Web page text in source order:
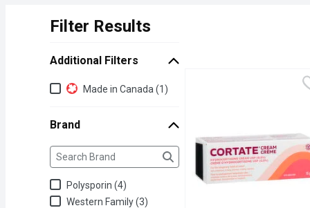
Filter Results
Additional Filters
Additional Filters
Made in Canada (1)
Brand
Brand
The following text field filters the Brand results as you
Polysporin (4)
Western Family (3)